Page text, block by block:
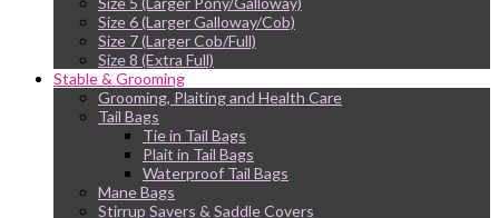
Size 6 (Larger Galloway/Cob)
Size 7 (Larger Cob/Full)
Size 8 (Extra Full)
Stable & Grooming
Grooming, Plaiting and Health Care
Tail Bags
Tie in Tail Bags
Plait in Tail Bags
Waterproof Tail Bags
Mane Bags
Stirrup Savers & Saddle Covers